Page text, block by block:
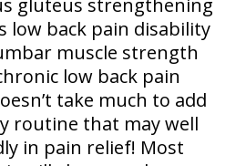
gluteus strengthening
low back pain disability
muscle strength
low back pain
take much to add
routine that may well
in pain relief! Most